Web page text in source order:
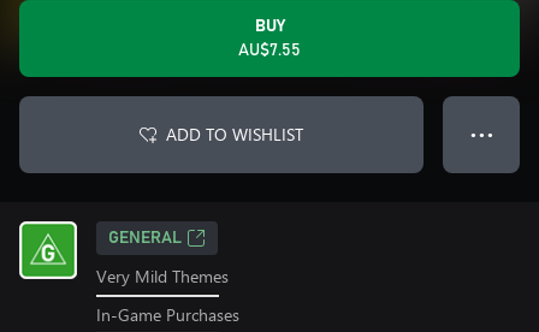
BUY
AU$7.55
ADD TO WISHLIST ● ● ●
GENERAL
Very Mild Themes
In-Game Purchases